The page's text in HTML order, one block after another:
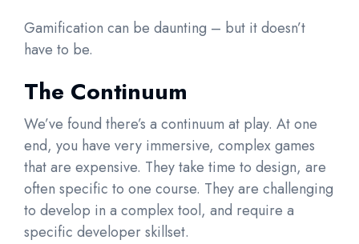
Gamification can be daunting – but it doesn’t
have to be.
The Continuum
We’ve found there’s a continuum at play. At one
end, you have very immersive, complex games
that are expensive. They take time to design, are
often specific to one course. They are challenging
to develop in a complex tool, and require a
specific developer skillset.